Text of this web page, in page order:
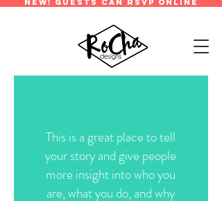
new! guests can rsvp online
This is a great place to tell
your story and give people
more insight into who you
are, what you do, and why